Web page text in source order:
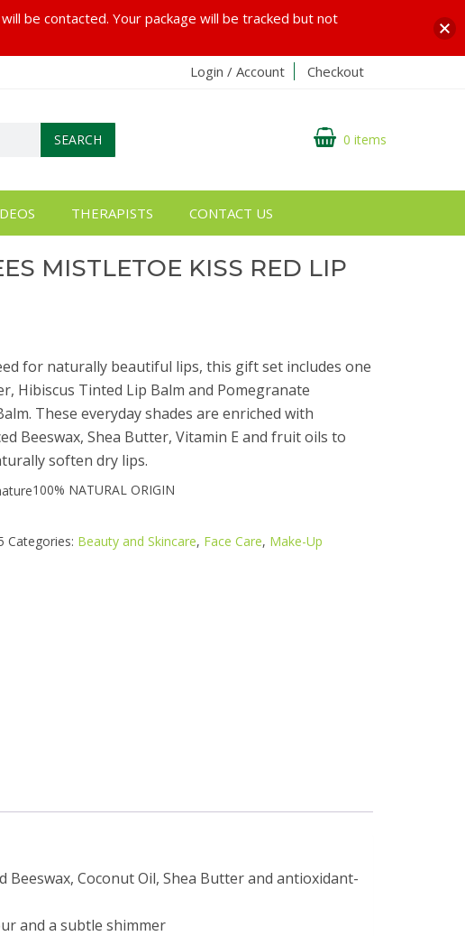
Login / Account Checkout
SEARCH 0 items
THERAPISTS CONTACT US
MISTLETOE KISS RED LIP
for naturally beautiful lips, this gift set includes one
Hibiscus Tinted Lip Balm and Pomegranate
These everyday shades are enriched with
Beeswax, Shea Butter, Vitamin E and fruit oils to
soften dry lips.
100% NATURAL ORIGIN
Categories: Beauty and Skincare, Face Care, Make-Up
Coconut Oil, Shea Butter and antioxidant-
and a subtle shimmer
be contacted. Your package will be tracked but not